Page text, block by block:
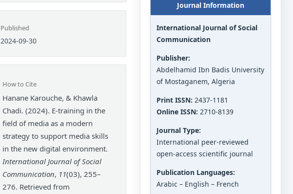
Published
2024-09-30
How to Cite
Hanane Karouche, & Khawla
Chadi. (2024). E-training in the
field of media as a modern
strategy to support media skills
in the new digital environment.
International Journal of Social
Communication, 11(03), 255–
276. Retrieved from
Journal Information
International Journal of Social
Communication
Publisher:
Abdelhamid Ibn Badis University
of Mostaganem, Algeria
Print ISSN: 2437-1181
Online ISSN: 2710-8139
Journal Type:
International peer-reviewed
open-access scientific journal
Publication Languages:
Arabic – English – French